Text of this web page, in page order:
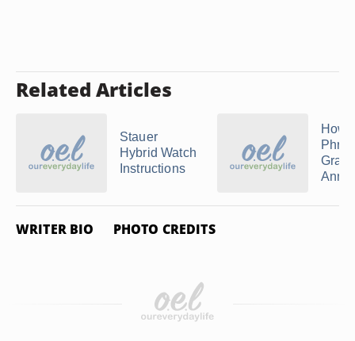
Related Articles
Stauer
Hybrid Watch
Instructions
How
WRITER BIO PHOTO CREDITS